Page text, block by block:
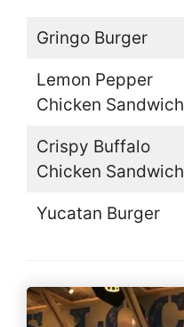
Gringo Burger
Lemon Pepper
Chicken Sandwich
Crispy Buffalo
Chicken Sandwich
Yucatan Burger